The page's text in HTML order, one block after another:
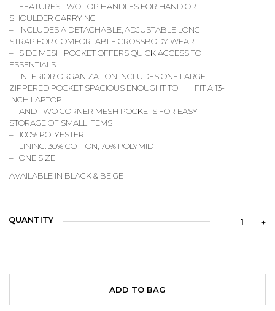
– FEATURES TWO TOP HANDLES FOR HAND OR
SHOULDER CARRYING
– INCLUDES A DETACHABLE, ADJUSTABLE LONG
STRAP FOR COMFORTABLE CROSSBODY WEAR
– SIDE MESH POCKET OFFERS QUICK ACCESS TO
ESSENTIALS
– INTERIOR ORGANIZATION INCLUDES ONE LARGE
ZIPPERED POCKET SPACIOUS ENOUGHT TO FIT A 13-
INCH LAPTOP
– AND TWO CORNER MESH POCKETS FOR EASY
STORAGE OF SMALL ITEMS
– 100% POLYESTER
– LINING: 30% COTTON, 70% POLYMID
– ONE SIZE
AVAILABLE IN BLACK & BEIGE
QUANTITY
ADD TO BAG